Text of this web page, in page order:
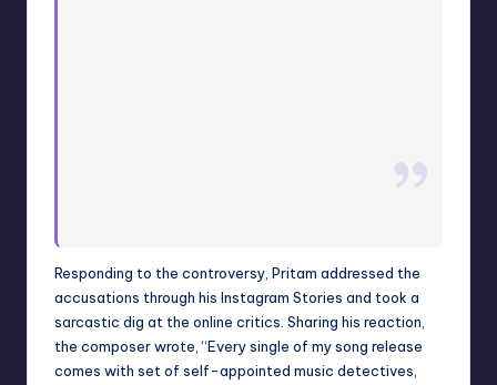
Responding to the controversy, Pritam addressed the
accusations through his Instagram Stories and took a
sarcastic dig at the online critics. Sharing his reaction,
the composer wrote, “Every single of my song release
comes with set of self-appointed music detectives,